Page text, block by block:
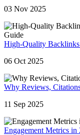
03 Nov 2025
High-Quality
06 Oct 2025
Why Reviews,
11 Sep 2025
Engagement Metrics